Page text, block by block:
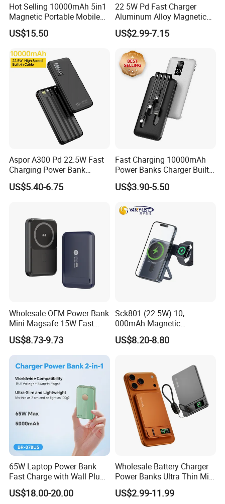
Hot Selling 10000mAh 5in1
Magnetic Portable Mobile
Power Bank
US$15.50
22 5W Pd Fast Charger
Aluminum Alloy Magnetic
Wireless Power Bank
5000mAh 10000mAh
Free Viewing
US$2.99-7.15
Aspor A300 Pd 22.5W Fast
Charging Power Bank
10000mAh with Built-in
Cables
US$5.40-6.75
Fast Charging 10000mAh
Power Banks Charger Built-
in Micro USB/Type-
C/Lighting/ USB 4 in 1
Power Bank
US$3.90-5.50
Wholesale OEM Power Bank
Mini Magsafe 15W Fast
Charging 10000mAh USB
Charger
US$8.73-9.73
Sck801 (22.5W) 10,
000mAh Magnetic
Powerbank Built-in Stand
for Travel
US$8.20-8.80
65W Laptop Power Bank
Fast Charge with Wall Plug
5000mAh GaN Portable
Charger
US$18.00-20.00
Wholesale Battery Charger
Power Banks Ultra Thin Mini
Portable Powerbank Slim
Wireless Magnetic Power
US$2.99-11.99